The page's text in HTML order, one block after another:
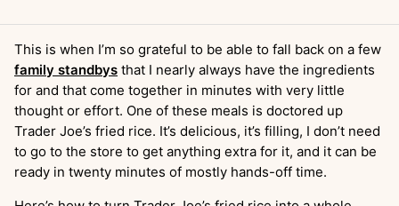
This is when I’m so grateful to be able to fall back on a few
family standbys that I nearly always have the ingredients
for and that come together in minutes with very little
thought or effort. One of these meals is doctored up
Trader Joe’s fried rice. It’s delicious, it’s filling, I don’t need
to go to the store to get anything extra for it, and it can be
ready in twenty minutes of mostly hands-off time.